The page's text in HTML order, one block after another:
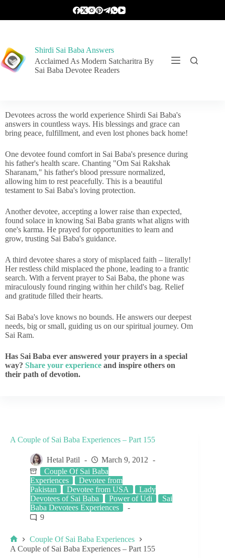
Shirdi Sai Baba Answers
Acclaimed As Modern Satcharitra By
Sai Baba Devotee Readers
Devotees across the world experience Shirdi Sai Baba's
answers in countless ways. His blessings and grace can
bring peace, fulfillment, and even lost phones back home!
One devotee found comfort in Sai Baba's presence during
his father's health scare. Chanting "Om Sai Rakshak
Sharanam," his father's blood pressure normalized,
allowing him to rest peacefully. This is a beautiful
testament to Sai Baba's loving protection.
Another devotee, accepting a lower raise than expected,
found solace in knowing Sai Baba grants what aligns with
one's karma. He prayed for opportunities to learn and
grow, trusting Sai Baba's guidance.
A third devotee shares a story of misplaced faith – literally!
Her restless child misplaced the phone, leading to a frantic
search. With a fervent prayer to Sai Baba, the phone was
miraculously found ringing within her child's bag. Relief
and gratitude filled their hearts.
Sai Baba's love knows no bounds. He answers our deepest
needs, big or small, guiding us on our spiritual journey. Om
Sai Ram.
Has Sai Baba ever answered your prayers in a special
way? Share your experience and inspire others on
their path of devotion.
A Couple of Sai Baba Experiences – Part 155
Hetal Patil
March 9, 2012
Couple Of Sai Baba
Experiences
Devotee from
Pakistan
Devotee from USA
Lady
Devotees of Sai Baba
Power of Udi
Sai
Baba Devotees Experiences
9
Couple Of Sai Baba Experiences
A Couple of Sai Baba Experiences – Part 155